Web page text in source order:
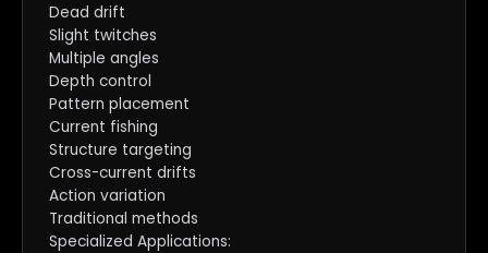
Dead drift
Slight twitches
Multiple angles
Depth control
Pattern placement
Current fishing
Structure targeting
Cross-current drifts
Action variation
Traditional methods
Specialized Applications: